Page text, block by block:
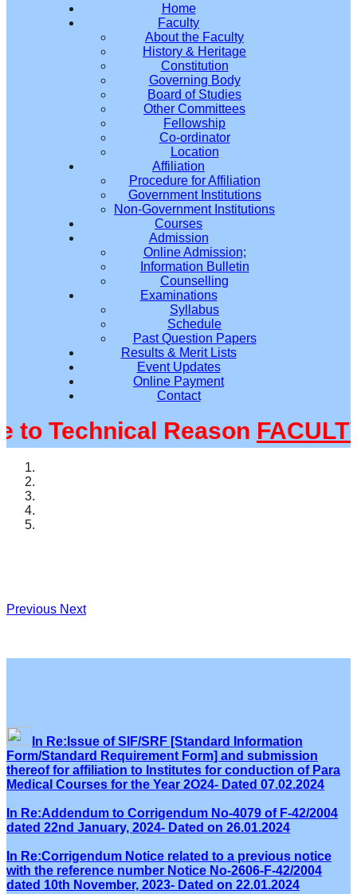
Home
Faculty
About the Faculty
History & Heritage
Constitution
Governing Body
Board of Studies
Other Committees
Fellowship
Co-ordinator
Location
Affiliation
Procedure for Affiliation
Government Institutions
Non-Government Institutions
Courses
Admission
Online Admission;
Information Bulletin
Counselling
Examinations
Syllabus
Schedule
Past Question Papers
Results & Merit Lists
Event Updates
Online Payment
Contact
Technical Reason
Previous Next
In Re:Issue of SIF/SRF [Standard Information
Form/Standard Requirement Form] and submission
thereof for affiliation to Institutes for conduction of Para
Medical Courses for the Year 2O24- Dated 07.02.2024
In Re:Addendum to Corrigendum No-4079 of F-42/2004
dated 22nd January, 2024- Dated on 26.01.2024
In Re:Corrigendum Notice related to a previous notice
with the reference number Notice No-2606-F-42/2004
dated 10th November, 2023- Dated on 22.01.2024